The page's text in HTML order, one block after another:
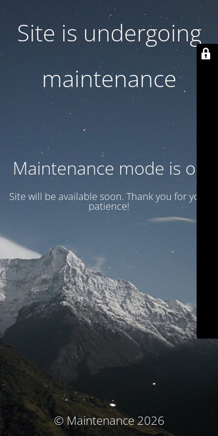
Site is undergoing
maintenance
Maintenance mode is on
Site will be available soon. Thank you for your
patience!
© Maintenance 2026